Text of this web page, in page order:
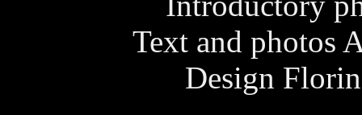
Text and photos
Design